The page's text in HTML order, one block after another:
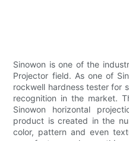
Sinowon is one of the
Projector field. As one of
rockwell hardness tester for
recognition in the market.
Sinowon horizontal
product is created in the
color, pattern and even